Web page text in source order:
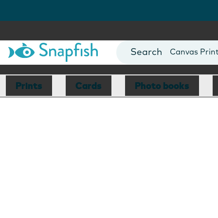
Photo Books
Canvas
Mugs
Blankets
Prints Cards Photo books